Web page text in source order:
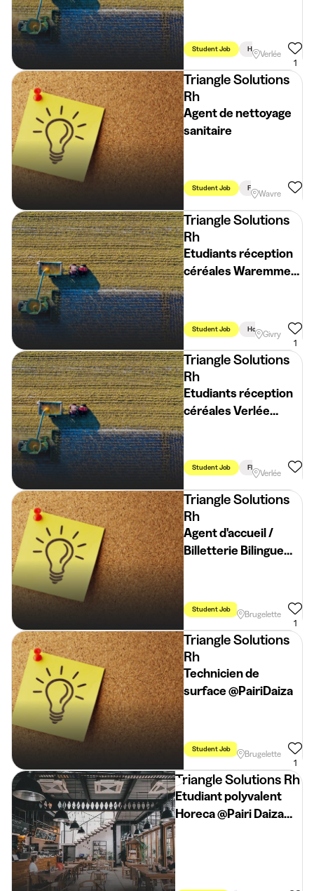
(H/F/X)
Student Job Holidays Week
Verlée
1
Triangle Solutions
Rh
Agent de nettoyage
sanitaire
Student Job Flexible Schedule
Wavre
Triangle Solutions
Rh
Etudiants réception
céréales Waremme
(H/F/X)
Student Job Holidays Week
Givry
1
Triangle Solutions
Rh
Etudiants réception
céréales Verlée
(H/F/X)
Student Job Flexible Schedule
Verlée
Triangle Solutions
Rh
Agent d'accueil /
Billetterie Bilingue
FR/NL @Pairi Daiza
Student Job
Brugelette
1
Triangle Solutions
Rh
Technicien de
surface @PairiDaiza
Student Job Flexible Schedule
Brugelette
1
Triangle Solutions Rh
Etudiant polyvalent
Horeca @Pairi Daiza